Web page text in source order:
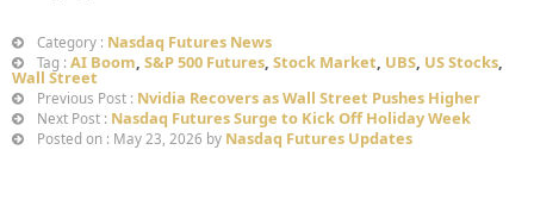
Category : Nasdaq Futures News
Tag : AI Boom, S&P 500 Futures, Stock Market, UBS, US Stocks,
Wall Street
Previous Post : Nvidia Recovers as Wall Street Pushes Higher
Next Post : Nasdaq Futures Surge to Kick Off Holiday Week
Posted on : May 23, 2026 by Nasdaq Futures Updates